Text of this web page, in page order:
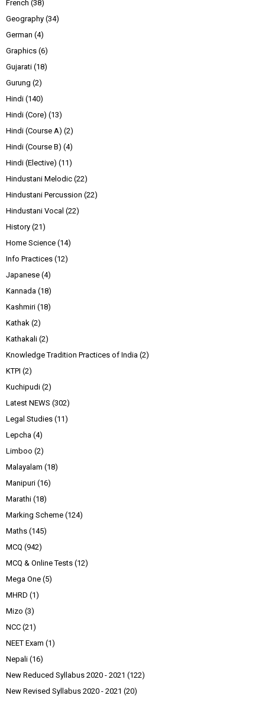
French (38)
Geography (34)
German (4)
Graphics (6)
Gujarati (18)
Gurung (2)
Hindi (140)
Hindi (Core) (13)
Hindi (Course A) (2)
Hindi (Course B) (4)
Hindi (Elective) (11)
Hindustani Melodic (22)
Hindustani Percussion (22)
Hindustani Vocal (22)
History (21)
Home Science (14)
Info Practices (12)
Japanese (4)
Kannada (18)
Kashmiri (18)
Kathak (2)
Kathakali (2)
Knowledge Tradition Practices of India (2)
KTPI (2)
Kuchipudi (2)
Latest NEWS (302)
Legal Studies (11)
Lepcha (4)
Limboo (2)
Malayalam (18)
Manipuri (16)
Marathi (18)
Marking Scheme (124)
Maths (145)
MCQ (942)
MCQ & Online Tests (12)
Mega One (5)
MHRD (1)
Mizo (3)
NCC (21)
NEET Exam (1)
Nepali (16)
New Reduced Syllabus 2020 - 2021 (122)
New Revised Syllabus 2020 - 2021 (20)